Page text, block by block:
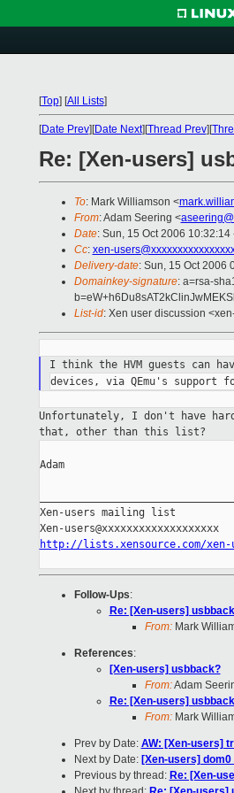
[Top] [All Lists]
[Date Prev][Date Next][Thread Prev][
Re: [Xen-users]
To: Mark Williamson <
From: Adam Seering <
Date: Sun, 15 Oct 2006 10:32:14
Cc: xen-
Delivery-date: Sun, 15 Oct 2006
Domainkey-signature: a=rsa-
List-id: Xen user discussion
I think the HVM guests can
Unfortunately, I don't have
that, other than this list?
Adam
Xen-users mailing list
Xen-users@xxxxxxxxxxxxxxxxxxx
http://lists.xensource.com/xen-
Follow-Ups:
Re: [Xen-users]
From:Mark
References:
[Xen-users] usbback?
From:Adam
Re: [Xen-users]
From:Mark
Prev by Date: AW: [Xen-users]
Next by Date: [Xen-users]
Previous by thread: Re: [Xen-